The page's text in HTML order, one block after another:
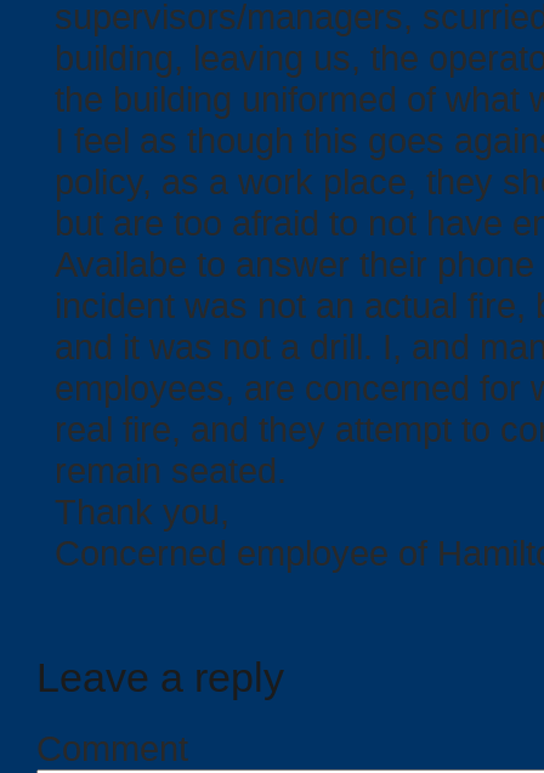
supervisors/managers,
building, leaving us, the
the building uniformed of what
I feel as though this goes
policy, as a work place, they
but are too afraid to not have
Availabe to answer their
incident was not an actual fire,
and it was not a drill. I, and
employees, are concerned for
real fire, and they attempt to
remain seated.
Thank you,
Concerned employee of
Leave a reply
Comment